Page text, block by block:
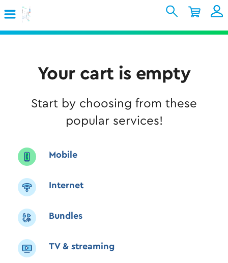
Sign In
Support
My Account
Your cart is empty
Start by choosing from these
popular services!
Mobile
Internet
Bundles
TV & streaming